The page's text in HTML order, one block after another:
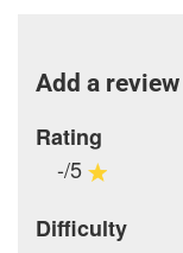
Add a review
Rating
-/5
Difficulty